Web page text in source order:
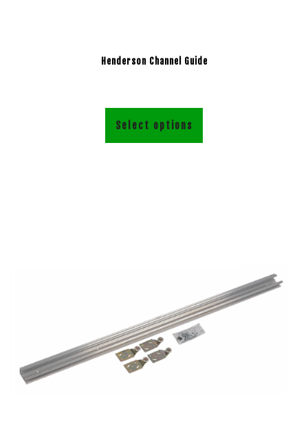
Henderson Channel Guide
Select options